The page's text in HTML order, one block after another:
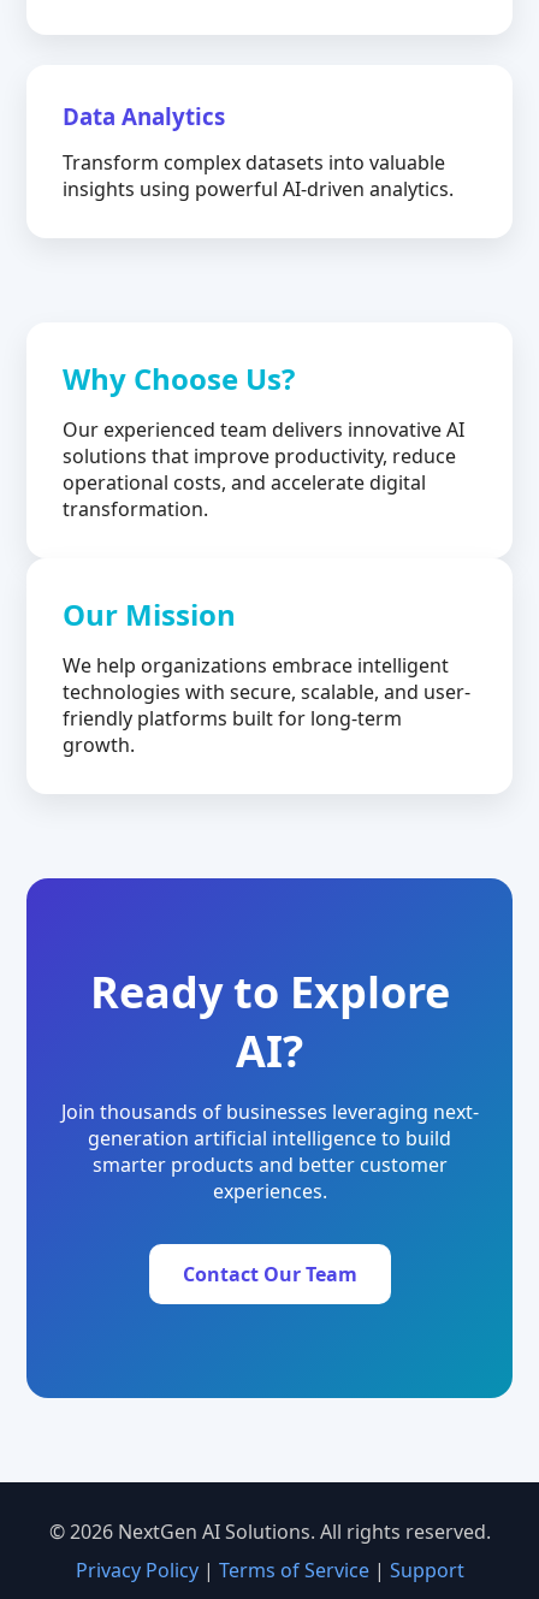
Data Analytics
Transform complex datasets into valuable
insights using powerful AI-driven analytics.
Why Choose Us?
Our experienced team delivers innovative AI
solutions that improve productivity, reduce
operational costs, and accelerate digital
transformation.
Our Mission
We help organizations embrace intelligent
technologies with secure, scalable, and user-
friendly platforms built for long-term
growth.
Ready to Explore
AI?
Join thousands of businesses leveraging next-
generation artificial intelligence to build
smarter products and better customer
experiences.
Contact Our Team
© 2026 NextGen AI Solutions. All rights reserved.
Privacy Policy| Terms of Service| Support